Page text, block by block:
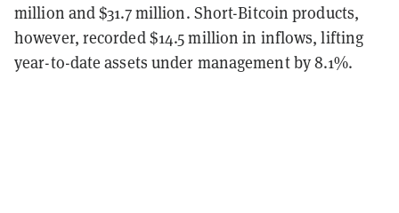
million and $31.7 million. Short-Bitcoin products,
however, recorded $14.5 million in inflows, lifting
year-to-date assets under management by 8.1%.